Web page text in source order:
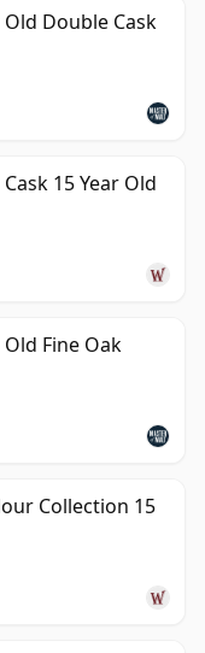
Double Cask
15 Year Old
Fine Oak
Collection 15